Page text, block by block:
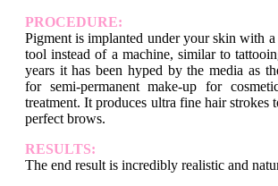
PROCEDURE:
Pigment is implanted under your skin with a
tool instead of a machine, similar to
years it has been hyped by the media as
for semi-permanent make-up for
treatment. It produces ultra fine hair strokes
perfect brows.
RESULTS:
The end result is incredibly realistic and